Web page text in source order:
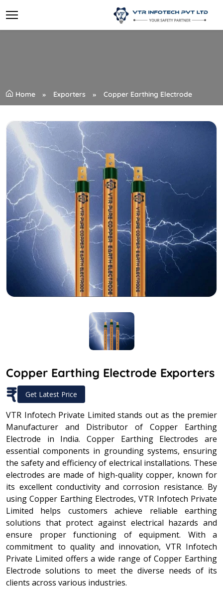
Home Exporters Copper Earthing Electrode
Copper Earthing Electrode Exporters
₹ Get Latest Price
VTR Infotech Private Limited stands out as the premier
Manufacturer and Distributor of Copper Earthing
Electrode in India. Copper Earthing Electrodes are
essential components in grounding systems, ensuring
the safety and efficiency of electrical installations. These
electrodes are made of high-quality copper, known for
its excellent conductivity and corrosion resistance. By
using Copper Earthing Electrodes, VTR Infotech Private
Limited helps customers achieve reliable earthing
solutions that protect against electrical hazards and
ensure proper functioning of equipment. With a
commitment to quality and innovation, VTR Infotech
Private Limited offers a wide range of Copper Earthing
Electrode solutions to meet the diverse needs of its
clients across various industries.